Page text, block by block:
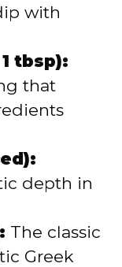
with
tbsp):
that
depth in
The classic
Greek